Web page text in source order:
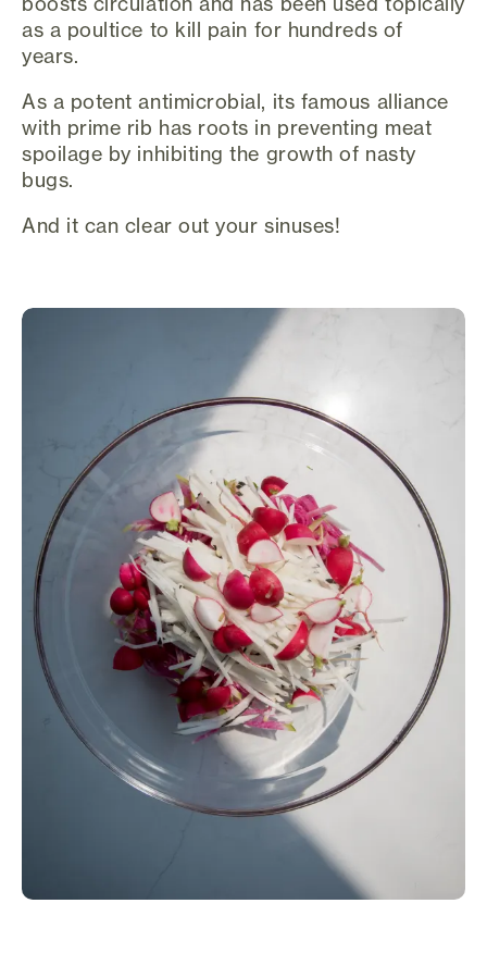
as a poultice to kill pain for hundreds of
years.
As a potent antimicrobial, its famous alliance
with prime rib has roots in preventing meat
spoilage by inhibiting the growth of nasty
bugs.
And it can clear out your sinuses!